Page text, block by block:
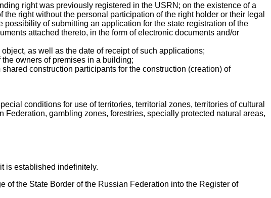
right was previously registered in the USRN; on the existence of a
right without the personal participation of the right holder or their legal
of submitting an application for the state registration of the
attached thereto, in the form of electronic documents and/or
as well as the date of receipt of such applications;
owners of premises in a building;
construction participants for the construction (creation) of
conditions for use of territories, territorial zones, territories of cultural
gambling zones, forestries, specially protected natural areas,
is established indefinitely.
the State Border of the Russian Federation into the Register of